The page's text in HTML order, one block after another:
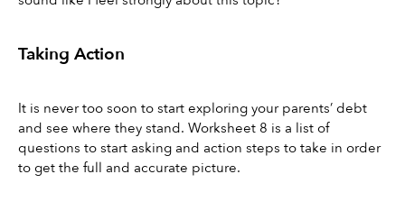
Taking Action
It is never too soon to start exploring your parents’ debt
and see where they stand. Worksheet 8 is a list of
questions to start asking and action steps to take in order
to get the full and accurate picture.